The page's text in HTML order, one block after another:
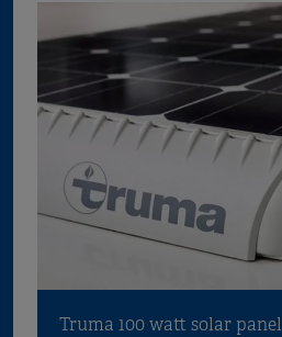
Truma 100 watt solar panel